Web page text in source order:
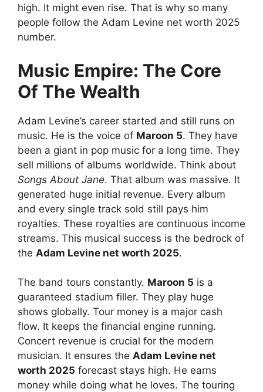
high. It might even rise. That is why so many
people follow the Adam Levine net worth 2025
number.
Music Empire: The Core
Of The Wealth
Adam Levine’s career started and still runs on
music. He is the voice of Maroon 5. They have
been a giant in pop music for a long time. They
sell millions of albums worldwide. Think about
Songs About Jane. That album was massive. It
generated huge initial revenue. Every album
and every single track sold still pays him
royalties. These royalties are continuous income
streams. This musical success is the bedrock of
the Adam Levine net worth 2025.
The band tours constantly. Maroon 5 is a
guaranteed stadium filler. They play huge
shows globally. Tour money is a major cash
flow. It keeps the financial engine running.
Concert revenue is crucial for the modern
musician. It ensures the Adam Levine net
worth 2025 forecast stays high. He earns
money while doing what he loves. The touring